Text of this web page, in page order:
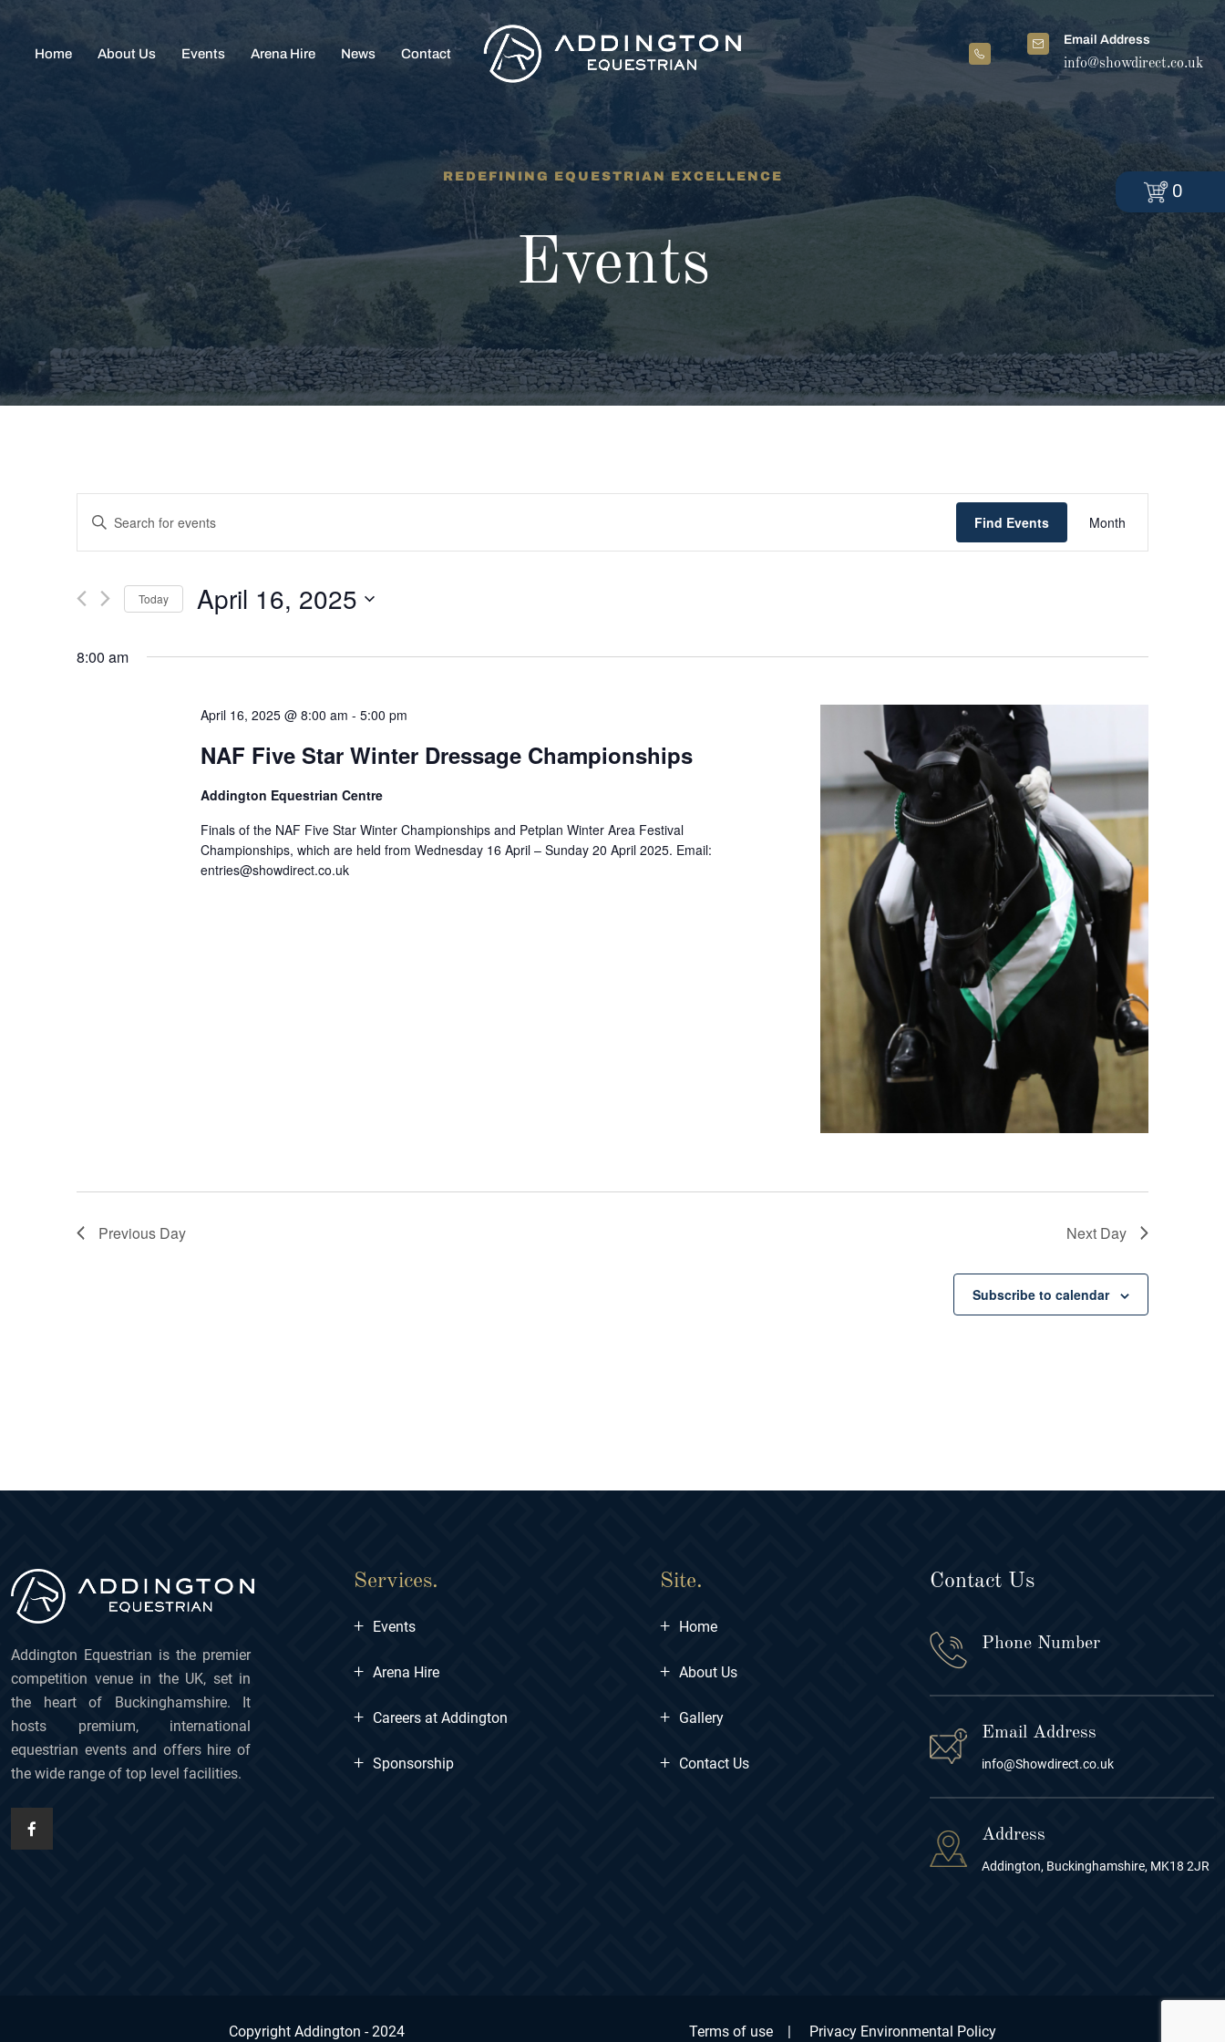
Home About Us Events Arena Hire News Contact
Email Address
info@showdirect.co.uk
REDEFINING EQUESTRIAN EXCELLENCE
Events
Events
Search
and
Views
Navigation
Enter
Keyword.
by
Keyword.
Find Events Month
Today April 16, 2025
8:00 am
April 16, 2025 @ 8:00 am - 5:00 pm
NAF Five Star Winter Dressage Championships
Addington Equestrian Centre
Finals of the NAF Five Star Winter Championships and Petplan Winter Area Festival
Championships, which are held from Wednesday 16 April – Sunday 20 April 2025. Email:
entries@showdirect.co.uk
Previous Day Next Day
Subscribe to calendar
Addington Equestrian is the premier
competition venue in the UK, set in
the heart of Buckinghamshire. It
hosts premium, international
equestrian events and offers hire of
the wide range of top level facilities.
Services.
+
Events
+ Arena Hire
+ Careers at Addington
+ Sponsorship
Site.
+
Home
+ About Us
+ Gallery
+ Contact Us
Contact Us
Phone Number
Email Address
info@Showdirect.co.uk
Address
Addington, Buckinghamshire, MK18 2JR
Copyright Addington - 2024 Terms of use Privacy Environmental Policy
0